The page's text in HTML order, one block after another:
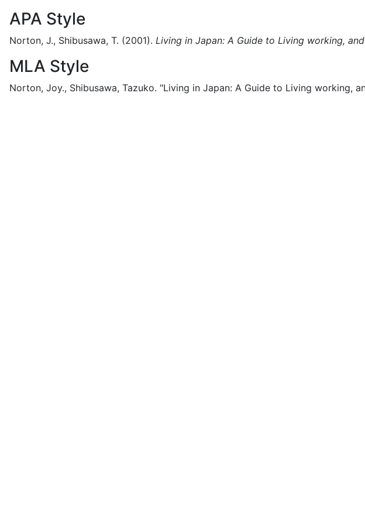
APA Style
Norton, J., Shibusawa, T. (2001). Living in Japan: A Guide to Living working,
MLA Style
Norton, Joy., Shibusawa, Tazuko. "Living in Japan: A Guide to Living working,